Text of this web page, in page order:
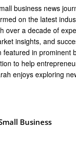
business news
on the latest
over a decade of
insights, and
featured in prominent
to help
enjoys exploring
Business